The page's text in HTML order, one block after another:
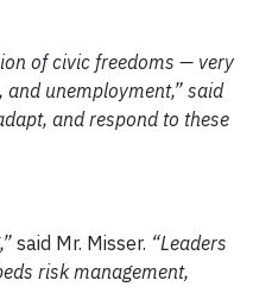
of civic freedoms — very
unemployment,” said
and respond to these
said Mr. Misser. “Leaders
risk management,